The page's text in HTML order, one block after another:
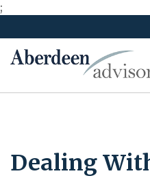
;
to
content
Dealing